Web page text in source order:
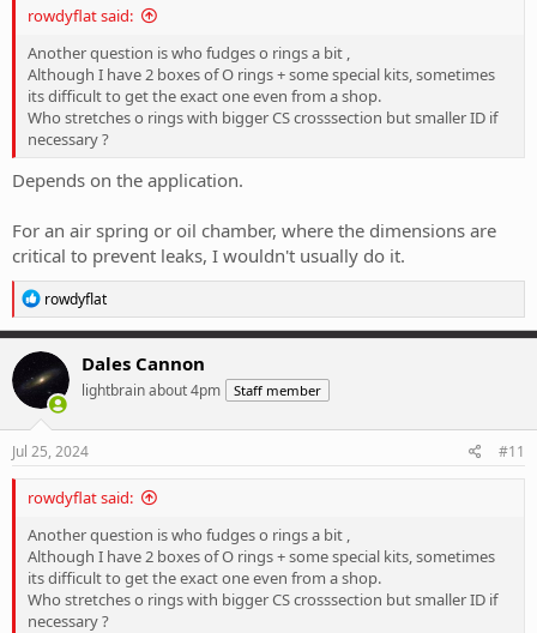
rowdyflat said:
Another question is who fudges o rings a bit ,
Although I have 2 boxes of O rings + some special kits, sometimes
its difficult to get the exact one even from a shop.
Who stretches o rings with bigger CS crosssection but smaller ID if
necessary ?
Depends on the application.
For an air spring or oil chamber, where the dimensions are
critical to prevent leaks, I wouldn't usually do it.
R
e
a
c
t
o
n
s
rowdyflat
Dales Cannon
lightbrain about 4pm Staff member
Jul 25, 2024 #11
rowdyflat said:
Another question is who fudges o rings a bit ,
Although I have 2 boxes of O rings + some special kits, sometimes
its difficult to get the exact one even from a shop.
Who stretches o rings with bigger CS crosssection but smaller ID if
necessary ?